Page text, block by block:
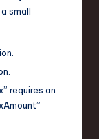
small
requires an